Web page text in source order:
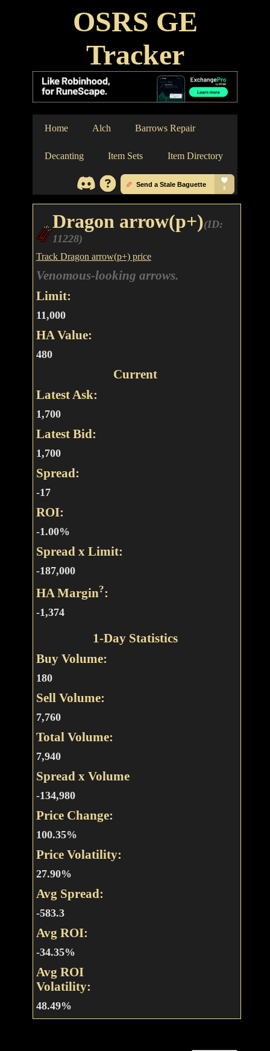
OSRS GE
Tracker
Home Alch Barrows Repair
Decanting Item Sets Item Directory
Dragon arrow(p+)(ID:
11228)
Track Dragon arrow(p+) price
Venomous-looking arrows.
Limit:
11,000
HA Value:
480
Current
Latest Ask:
1,700
Latest Bid:
1,700
Spread:
-17
ROI:
-1.00%
Spread x Limit:
-187,000
HA Margin?:
-1,374
1-Day Statistics
Buy Volume:
180
Sell Volume:
7,760
Total Volume:
7,940
Spread x Volume
-134,980
Price Change:
100.35%
Price Volatility:
27.90%
Avg Spread:
-583.3
Avg ROI:
-34.35%
Avg ROI
Volatility:
48.49%